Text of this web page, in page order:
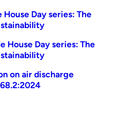
House Day series: The
House Day series: The
on air discharge